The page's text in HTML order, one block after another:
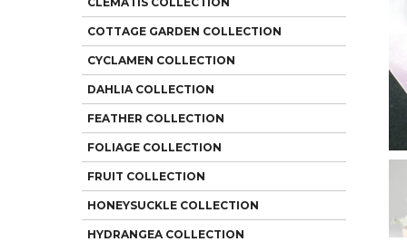
COTTAGE GARDEN COLLECTION
CYCLAMEN COLLECTION
DAHLIA COLLECTION
FEATHER COLLECTION
FOLIAGE COLLECTION
FRUIT COLLECTION
HONEYSUCKLE COLLECTION
HYDRANGEA COLLECTION